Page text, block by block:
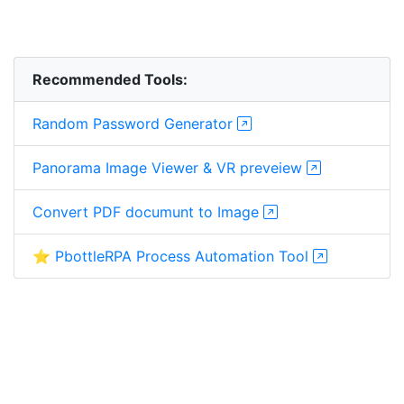
Recommended Tools:
Random Password Generator
Panorama Image Viewer & VR preveiew
Convert PDF documunt to Image
⭐ PbottleRPA Process Automation Tool